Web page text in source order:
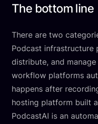
The bottom line
There are two
Podcast infrastructure
distribute, and
workflow platforms
happens after
hosting platform built
PodcastAI is an